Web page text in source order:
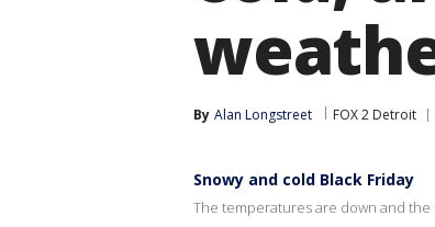
By Alan Longstreet FOX 2 Detroit
Snowy and cold Black Friday
The temperatures are down and the